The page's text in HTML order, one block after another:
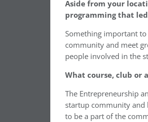
Aside from your
programming that
Something important
community and meet
people involved in the
What course, club or
The Entrepreneurship
startup community and
to be a part of the